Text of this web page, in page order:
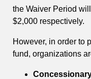
the Waiver Period
$2,000 respectively.
However, in order to
fund, organizations